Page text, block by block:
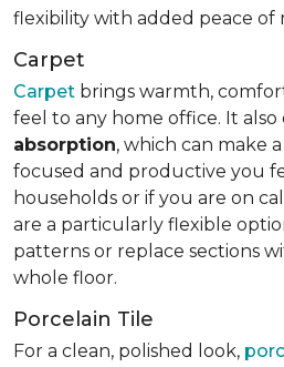
flexibility with added peace of
Carpet
Carpet brings warmth,
feel to any home office. It also
absorption, which can make
focused and productive you
households or if you are on
are a particularly flexible
patterns or replace sections
whole floor.
Porcelain Tile
For a clean, polished look,